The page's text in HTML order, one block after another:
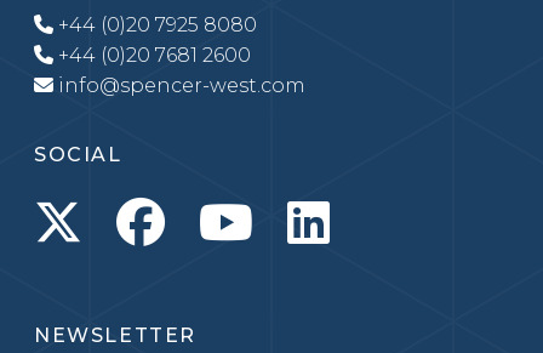
+44 (0)20 7925 8080
+44 (0)20 7681 2600
info@spencer-west.com
SOCIAL
NEWSLETTER